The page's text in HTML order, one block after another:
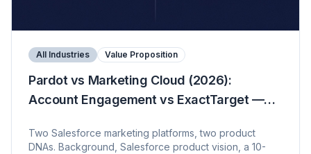
All Industries Value Proposition
Pardot vs Marketing Cloud (2026):
Account Engagement vs ExactTarget —
Two Salesforce marketing platforms, two product
DNAs. Background, Salesforce product vision, a 10-